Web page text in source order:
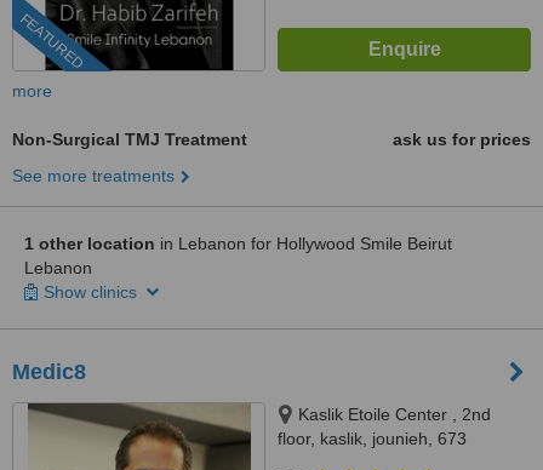
FEATURED
more
Non-Surgical TMJ Treatment
ask us for prices
See more treatments
1 other location in Lebanon for Hollywood Smile Beirut
Lebanon
Show clinics
Medic8
Kaslik Etoile Center , 2nd
floor, kaslik, jounieh, 673